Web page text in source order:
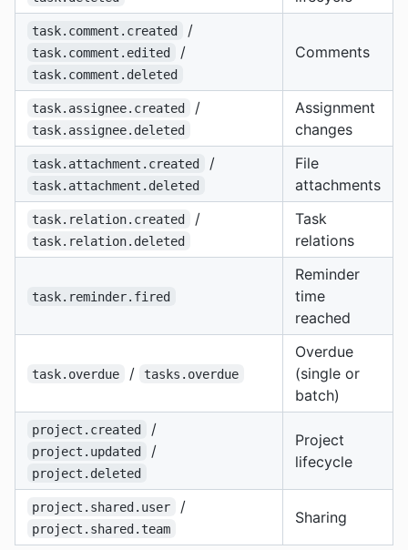
task.comment.created /
task.comment.edited /
task.comment.deleted
Comments
task.assignee.created /
task.assignee.deleted
Assignment
changes
task.attachment.created /
task.attachment.deleted
File
attachments
task.relation.created /
task.relation.deleted
Task
relations
task.reminder.fired
Reminder
time
reached
task.overdue / tasks.overdue
Overdue
(single or
batch)
project.created /
project.updated /
project.deleted
Project
lifecycle
project.shared.user /
project.shared.team
Sharing